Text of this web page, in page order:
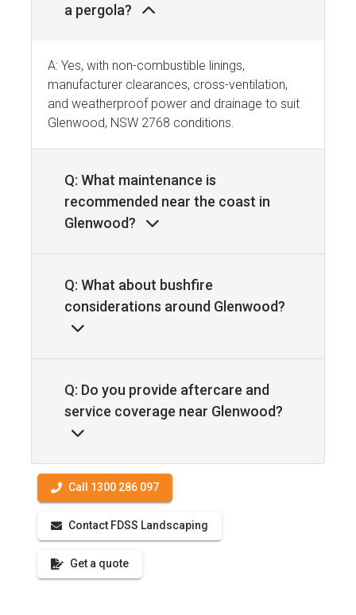
a pergola?
A: Yes, with non-combustible linings,
manufacturer clearances, cross-ventilation,
and weatherproof power and drainage to suit
Glenwood, NSW 2768 conditions.
Q: What maintenance is
recommended near the coast in
Glenwood?
Q: What about bushfire
considerations around Glenwood?
Q: Do you provide aftercare and
service coverage near Glenwood?
Call 1300 286 097
Contact FDSS Landscaping
Get a quote